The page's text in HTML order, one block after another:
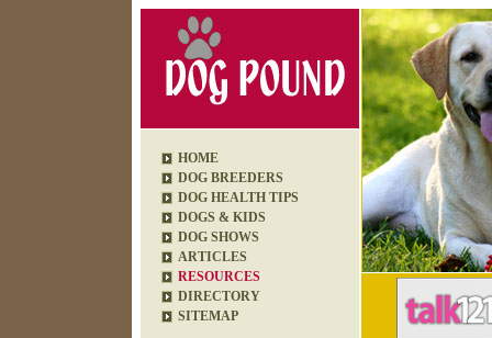
HOME
DOG BREEDERS
DOG HEALTH TIPS
DOGS & KIDS
DOG SHOWS
ARTICLES
RESOURCES
DIRECTORY
SITEMAP